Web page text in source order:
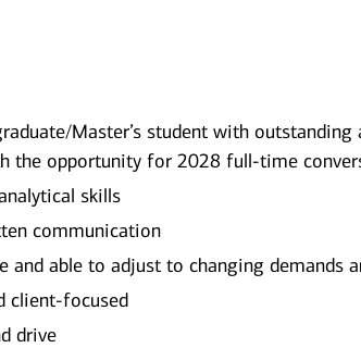
Master’s student with
the opportunity for 2028 full-time
skills
communication
and able to adjust to changing demands
client-focused
drive